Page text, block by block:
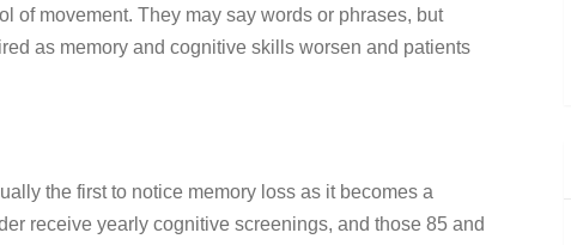
of movement. They may say words or phrases, but
as memory and cognitive skills worsen and patients
the first to notice memory loss as it becomes a
receive yearly cognitive screenings, and those 85 and